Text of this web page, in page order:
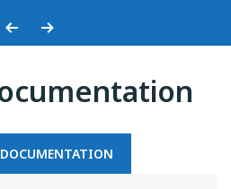
TO
OEMS
Previous
Next